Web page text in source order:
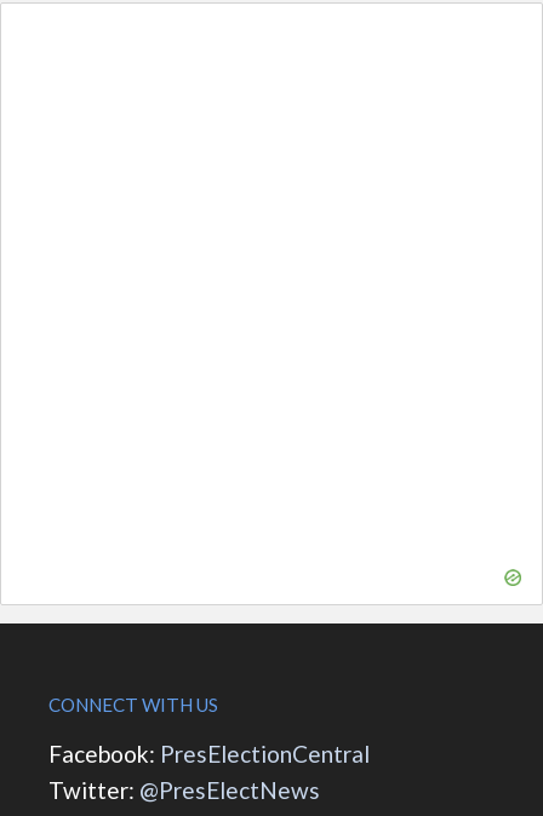
CONNECT WITH US
Facebook: PresElectionCentral
Twitter: @PresElectNews